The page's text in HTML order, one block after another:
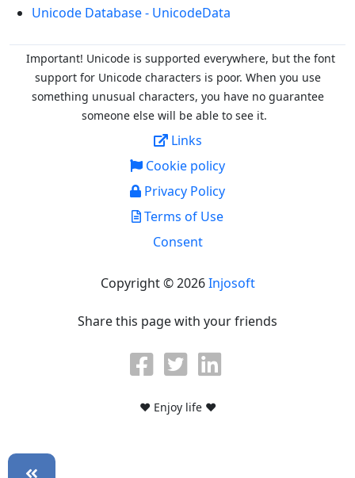
Unicode Database - UnicodeData
Important! Unicode is supported everywhere, but the font
support for Unicode characters is poor. When you use
something unusual characters, you have no guarantee
someone else will be able to see it.
Links
Cookie policy
Privacy Policy
Terms of Use
Consent
Copyright © 2026Injosoft
Share this page with your friends
♥ Enjoy life ♥